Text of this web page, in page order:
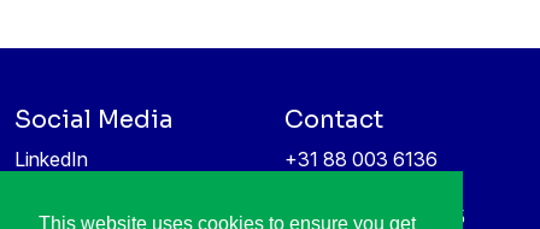
This website uses cookies to ensure you get
Social Media
LinkedIn
Contact
+31 88 003 6136
High Tech Campus 5